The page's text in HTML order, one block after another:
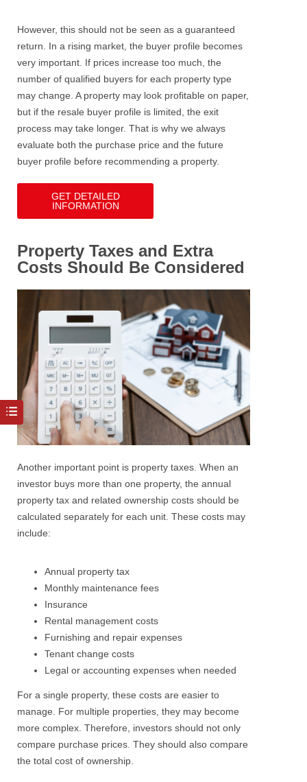
However, this should not be seen as a guaranteed
return. In a rising market, the buyer profile becomes
very important. If prices increase too much, the
number of qualified buyers for each property type
may change. A property may look profitable on paper,
but if the resale buyer profile is limited, the exit
process may take longer. That is why we always
evaluate both the purchase price and the future
buyer profile before recommending a property.
GET DETAILED
INFORMATION
Property Taxes and Extra
Costs Should Be Considered
Another important point is property taxes. When an
investor buys more than one property, the annual
property tax and related ownership costs should be
calculated separately for each unit. These costs may
include:
Annual property tax
Monthly maintenance fees
Insurance
Rental management costs
Furnishing and repair expenses
Tenant change costs
Legal or accounting expenses when needed
For a single property, these costs are easier to
manage. For multiple properties, they may become
more complex. Therefore, investors should not only
compare purchase prices. They should also compare
the total cost of ownership.